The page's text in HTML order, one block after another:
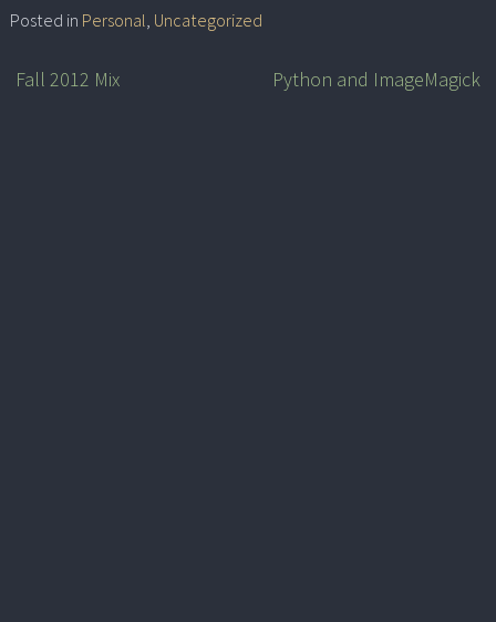
Posted in Personal, Uncategorized
Post
Fall 2012 Mix Python and ImageMagick